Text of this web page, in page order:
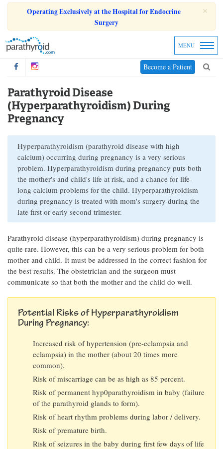
×
Operating Exclusively at the Hospital for Endocrine
Surgery
MENU
Become a Patient
Parathyroid Disease
(Hyperparathyroidism) During
Pregnancy
Hyperparathyroidism (parathyroid disease with high
calcium) occurring during pregnancy is a very serious
problem. Hyperparathyroidism during pregnancy puts both
the mother's and child's life at risk, and a chance for life-
long calcium problems for the child. Hyperparathyroidism
during pregnancy is treated with mom's surgery during the
late first or early second trimester.
Parathyroid disease (hyperparathyroidism) during pregnancy is
quite rare. However, this can be a very serious problem for both
mother and child. It must be addressed in the correct fashion for
the best results. The obstetrician and the surgeon must
communicate so that both the mother and the child do well.
Potential Risks of Hyperparathyroidism
During Pregnancy:
Increased risk of hypertension (pre-eclampsia and
eclampsia) in the mother (about 20 times more
common).
Risk of miscarriage can be as high as 85 percent.
Risk of permanent hyp0parathyroidism in baby (failure
of the parathyroid glands to form).
Risk of heart rhythm problems during labor / delivery.
Risk of premature birth.
Risk of seizures in the baby during first few days of life